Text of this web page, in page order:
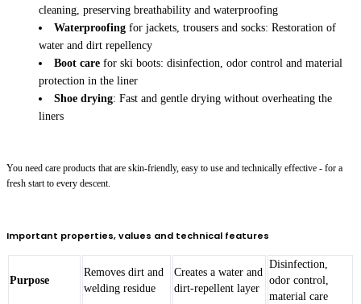
cleaning, preserving breathability and waterproofing
Waterproofing for jackets, trousers and socks: Restoration of
water and dirt repellency
Boot care for ski boots: disinfection, odor control and material
protection in the liner
Shoe drying: Fast and gentle drying without overheating the
liners
You need care products that are skin-friendly, easy to use and technically effective - for a
fresh start to every descent.
Important properties, values and technical features
Purpose
Removes dirt and
welding residue
Creates a water and
dirt-repellent layer
Disinfection,
odor control,
material care